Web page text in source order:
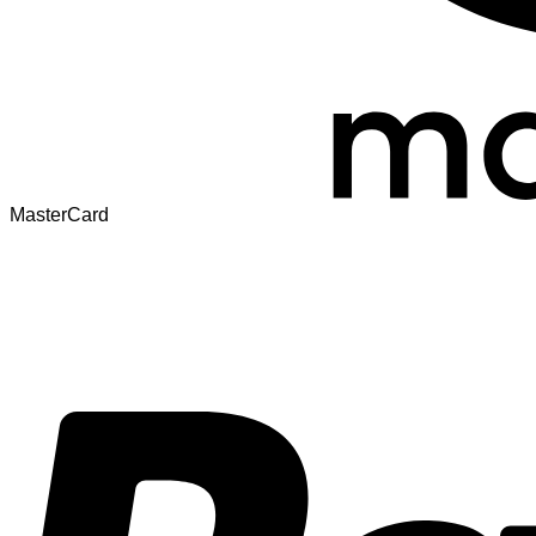
MasterCard